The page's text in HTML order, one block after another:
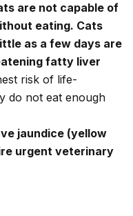
are not capable of
eating. Cats
as a few days are
fatty liver
risk of life-
do not eat enough
jaundice (yellow
urgent veterinary